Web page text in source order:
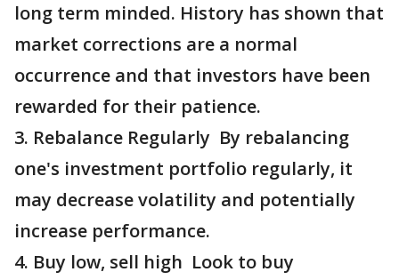
long term minded. History has shown that
market corrections are a normal
occurrence and that investors have been
rewarded for their patience.
3. Rebalance Regularly By rebalancing
one's investment portfolio regularly, it
may decrease volatility and potentially
increase performance.
4. Buy low, sell high Look to buy